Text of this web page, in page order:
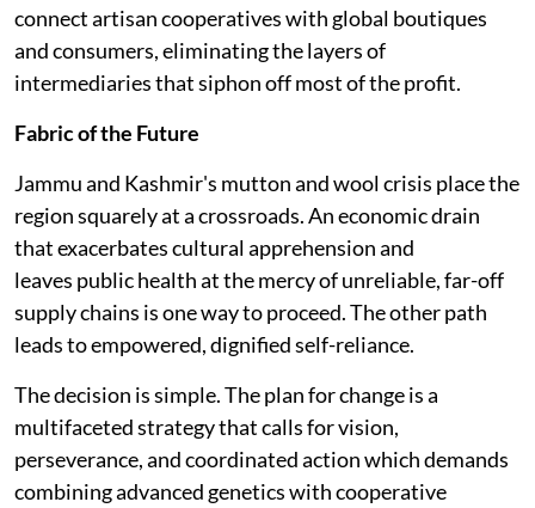
connect artisan cooperatives with global boutiques
and consumers, eliminating the layers of
intermediaries that siphon off most of the profit.
Fabric of the Future
Jammu and Kashmir's mutton and wool crisis place the
region squarely at a crossroads. An economic drain
that exacerbates cultural apprehension and
leaves public health at the mercy of unreliable, far-off
supply chains is one way to proceed. The other path
leads to empowered, dignified self-reliance.
The decision is simple. The plan for change is a
multifaceted strategy that calls for vision,
perseverance, and coordinated action which demands
combining advanced genetics with cooperative